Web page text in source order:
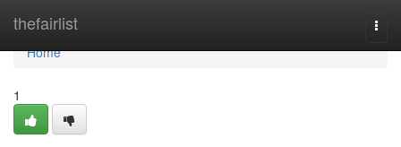
thefairlist
Home
Home
1